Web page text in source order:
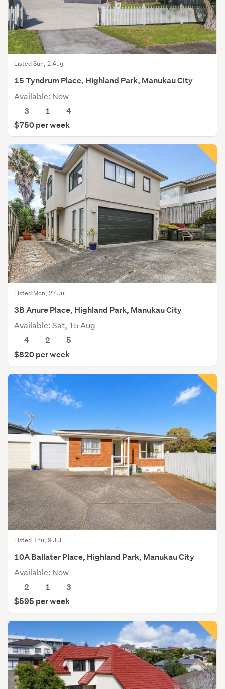
Listed Sun, 2 Aug
15 Tyndrum Place, Highland Park, Manukau City
Available: Now
3
1
4
$750 per week
Listed Mon, 27 Jul
3B Anure Place, Highland Park, Manukau City
Available: Sat, 15 Aug
4
2
5
$820 per week
Listed Thu, 9 Jul
10A Ballater Place, Highland Park, Manukau City
Available: Now
2
1
3
$595 per week